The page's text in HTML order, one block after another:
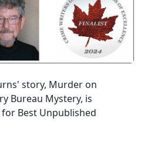
story, Murder on
Bureau Mystery, is
Best Unpublished